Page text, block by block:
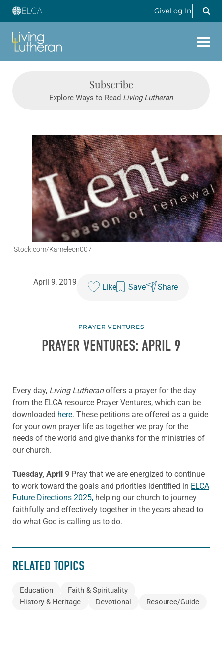
GiveLog In
Subscribe
Explore Ways to Read Living Lutheran
iStock.com/Kameleon007
April 9, 2019
Like Save Share
PRAYER VENTURES
PRAYER VENTURES: APRIL 9
Every day, Living Lutheranoffers a prayer for the day
from the ELCA resource Prayer Ventures, which can be
downloaded here. These petitions are offered as a guide
for your own prayer life as together we pray for the
needs of the world and give thanks for the ministries of
our church.
Tuesday, April 9 Pray that we are energized to continue
to work toward the goals and priorities identified in ELCA
Future Directions 2025, helping our church to journey
faithfully and effectively together in the years ahead to
do what God is calling us to do.
RELATED TOPICS
Education
Faith & Spirituality
History & Heritage
Devotional Resource/Guide